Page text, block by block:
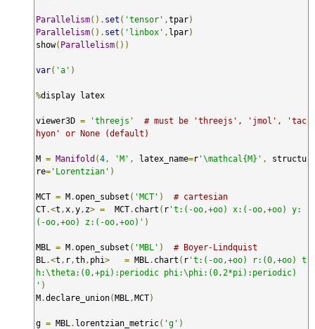
Parallelism(). set ( 'tensor' ,tpar)
Parallelism(). set ( 'linbox' , lpar)
show( Parallelism())
var( 'a' )
%display latex
viewer3D = 'threejs'
# must be 'threejs', 'jmol', 'tac
hyon' or None (default)
M = Manifold (4 , 'M' , latex_name=r '\mathcal{M}' ,
structu
re= 'Lorentzian' )
MCT = M.open_subset ( 'MCT' )
# cartesian
CT.<t , x ,y , z> =
  MCT
. chart ( r 't:(-oo,+oo) x:(-oo,+oo) y:
(-oo,+oo) z:(-oo,+oo)' )
MBL = M.open_subset ( 'MBL' )
# Boyer-Lindquist
BL .<t , r ,th , phi> = MBL . chart ( r 't:(-oo,+oo) r:(0,+oo) t
h:\theta:(0,+pi):periodic phi:\phi:(0,2*pi):periodic)
' )
M.declare_union(MBL ,MCT)
g = MBL . lorentzian_metric( 'g' )